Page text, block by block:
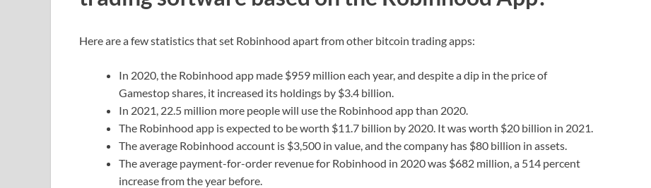
Here are a few statistics that set Robinhood apart from other bitcoin trading apps:
In 2020, the Robinhood app made $959 million each year, and despite a dip in the price of
Gamestop shares, it increased its holdings by $3.4 billion.
In 2021, 22.5 million more people will use the Robinhood app than 2020.
The Robinhood app is expected to be worth $11.7 billion by 2020. It was worth $20 billion in 2021.
The average Robinhood account is $3,500 in value, and the company has $80 billion in assets.
The average payment-for-order revenue for Robinhood in 2020 was $682 million, a 514 percent
increase from the year before.